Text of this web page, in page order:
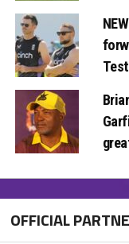
OFFICIAL